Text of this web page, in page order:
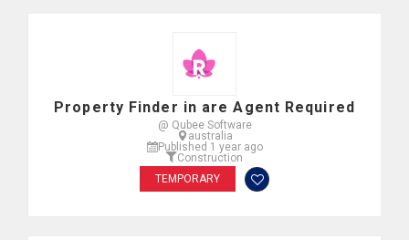
Property Finder in are Agent Required
@ Qubee Software
australia
Published 1 year ago
Construction
TEMPORARY